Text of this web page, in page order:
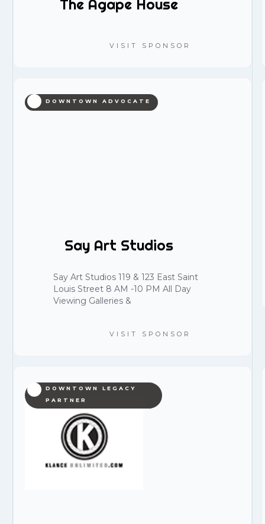
The Agape House
VISIT SPONSOR
DOWNTOWN ADVOCATE
Say Art Studios
Say Art Studios 119 & 123 East Saint
Louis Street 8 AM -10 PM All Day
Viewing Galleries &
VISIT SPONSOR
DOWNTOWN LEGACY
PARTNER